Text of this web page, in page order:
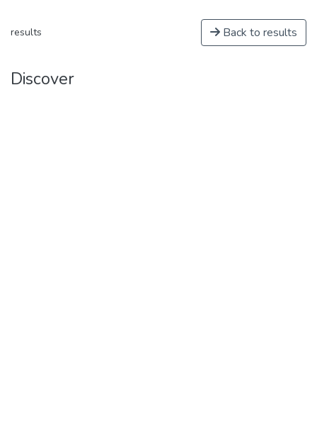
results Back to results
Discover